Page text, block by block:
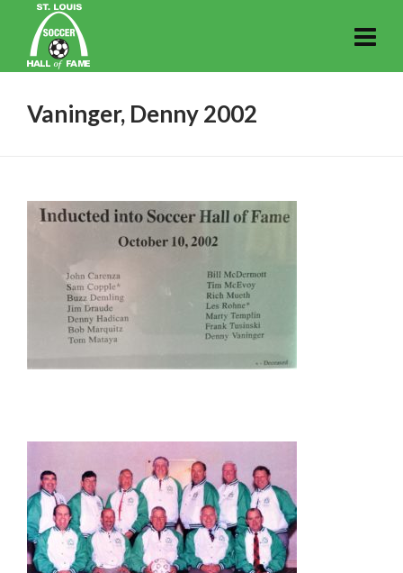
Vaninger, Denny 2002